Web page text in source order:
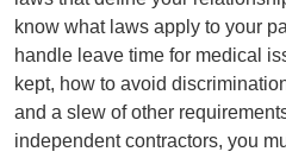
know what laws apply to your
handle leave time for medical
kept, how to avoid
and a slew of other
independent contractors, you